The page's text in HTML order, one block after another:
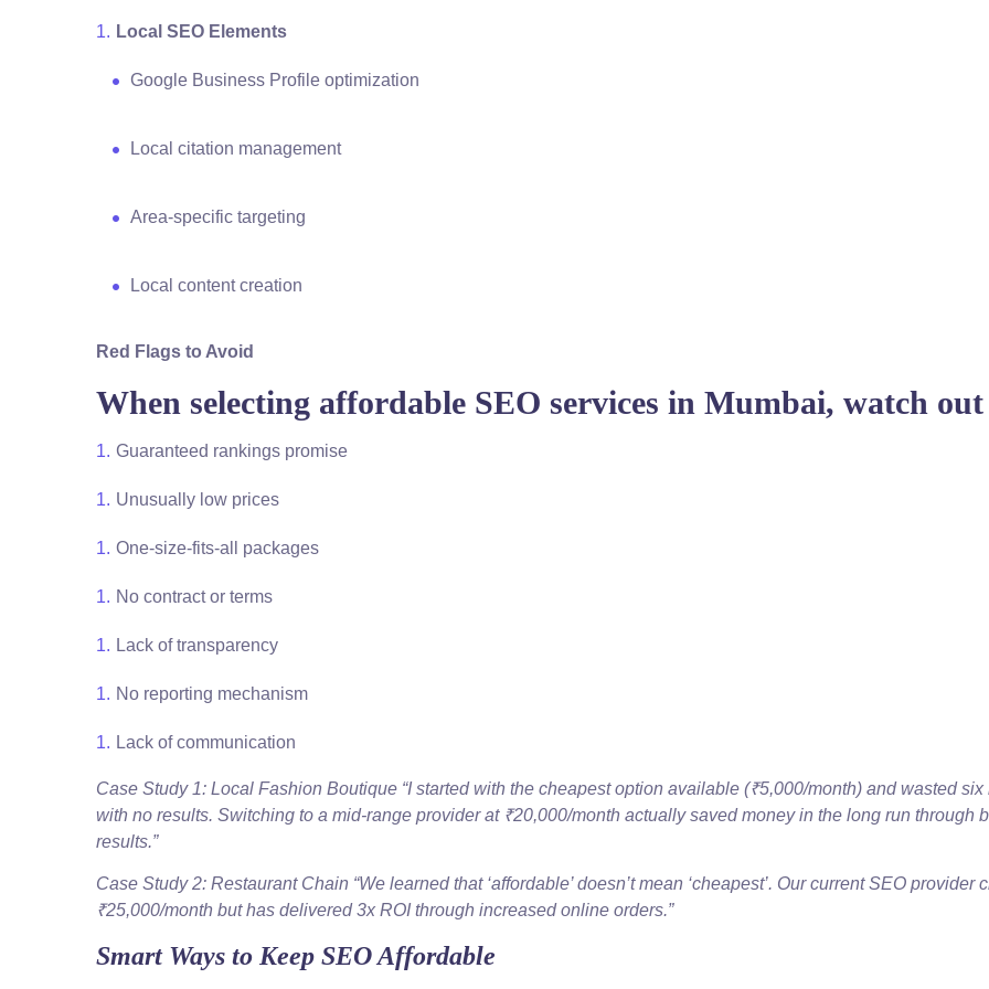
Local SEO Elements
Google Business Profile optimization
Local citation management
Area-specific targeting
Local content creation
Red Flags to Avoid
When selecting affordable SEO services in Mumbai, watch
Guaranteed rankings promise
Unusually low prices
One-size-fits-all packages
No contract or terms
Lack of transparency
No reporting mechanism
Lack of communication
Case Study 1: Local Fashion Boutique “I started with the cheapest option available (₹5,000/month) and wasted six
with no results. Switching to a mid-range provider at ₹20,000/month actually saved money in the long run through
results.”
Case Study 2: Restaurant Chain “We learned that ‘affordable’ doesn’t mean ‘cheapest’. Our current SEO provider
₹25,000/month but has delivered 3x ROI through increased online orders.”
Smart Ways to Keep SEO Affordable